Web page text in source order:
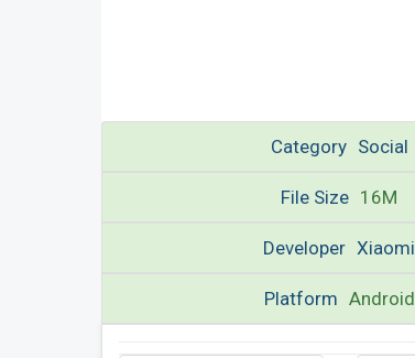
Category Social
File Size 16M
Developer Xiaomi
Platform Android